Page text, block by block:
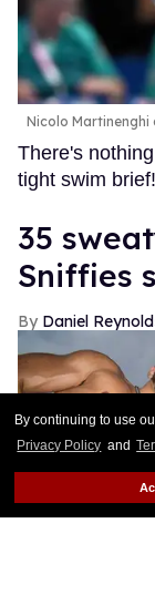
By continuing to use
Privacy Policy and
Nicolo Martinenghi
There's
tight swim brief!
35
Sniffies
Daniel